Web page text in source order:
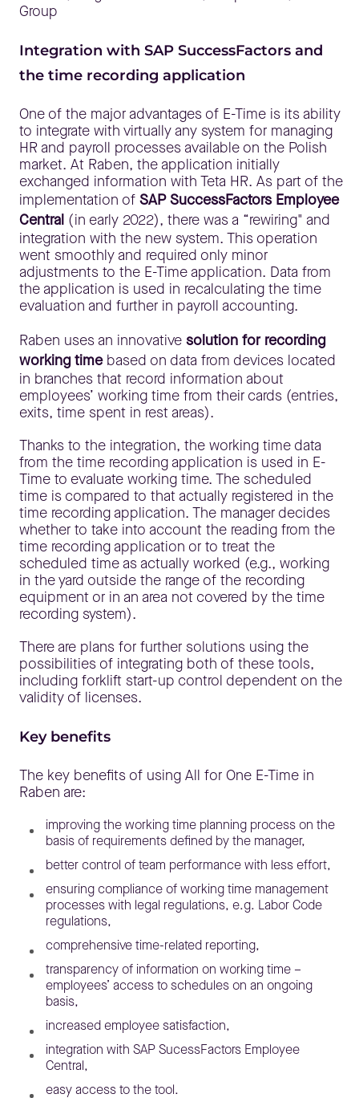
Group
Integration with SAP SuccessFactors and
the time recording application
One of the major advantages of E-Time is its ability
to integrate with virtually any system for managing
HR and payroll processes available on the Polish
market. At Raben, the application initially
exchanged information with Teta HR. As part of the
implementation of SAP SuccessFactors Employee
Central (in early 2022), there was a “rewiring" and
integration with the new system. This operation
went smoothly and required only minor
adjustments to the E-Time application. Data from
the application is used in recalculating the time
evaluation and further in payroll accounting.
Raben uses an innovative solution for recording
working timebased on data from devices located
in branches that record information about
employees’ working time from their cards (entries,
exits, time spent in rest areas).
Thanks to the integration, the working time data
from the time recording application is used in E-
Time to evaluate working time. The scheduled
time is compared to that actually registered in the
time recording application. The manager decides
whether to take into account the reading from the
time recording application or to treat the
scheduled time as actually worked (e.g., working
in the yard outside the range of the recording
equipment or in an area not covered by the time
recording system).
There are plans for further solutions using the
possibilities of integrating both of these tools,
including forklift start-up control dependent on the
validity of licenses.
Key benefits
The key benefits of using All for One E-Time in
Raben are:
improving the working time planning process on the
basis of requirements defined by the manager,
better control of team performance with less effort,
ensuring compliance of working time management
processes with legal regulations, e.g. Labor Code
regulations,
comprehensive time-related reporting,
transparency of information on working time –
employees’ access to schedules on an ongoing
basis,
increased employee satisfaction,
integration with SAP SucessFactors Employee
Central,
easy access to the tool.